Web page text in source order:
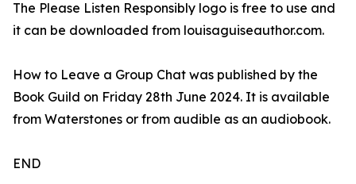
The Please Listen Responsibly logo is free to use and
it can be downloaded from louisaguiseauthor.com.
How to Leave a Group Chat was published by the
Book Guild on Friday 28th June 2024. It is available
from Waterstones or from audible as an audiobook.
END